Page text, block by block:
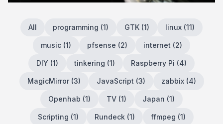
All programming (1) GTK (1) linux (11)
music (1) pfsense (2) internet (2)
DIY (1) tinkering (1) Raspberry Pi (4)
MagicMirror(3) JavaScript (3) zabbix(4)
Openhab (1) TV (1) Japan (1)
Scripting (1) Rundeck (1) ffmpeg (1)